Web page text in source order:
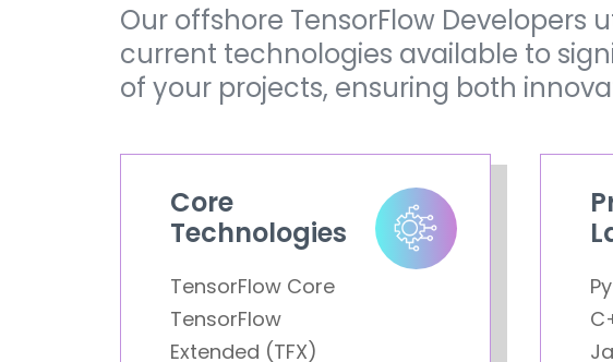
Our offshore TensorFlow
current technologies available to
of your projects, ensuring both
Core
Technologies
TensorFlow Core
TensorFlow
Extended (TFX)